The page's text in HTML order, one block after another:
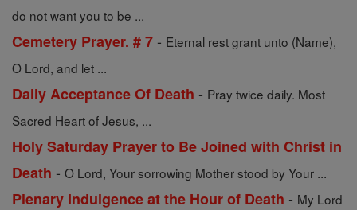
do not want you to be ...
Cemetery Prayer. # 7 - Eternal rest grant unto (Name),
O Lord, and let ...
Daily Acceptance Of Death - Pray twice daily. Most
Sacred Heart of Jesus, ...
Holy Saturday Prayer to Be Joined with Christ in
Death - O Lord, Your sorrowing Mother stood by Your ...
Plenary Indulgence at the Hour of Death - My Lord